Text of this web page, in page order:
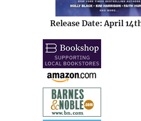
Release Date: April